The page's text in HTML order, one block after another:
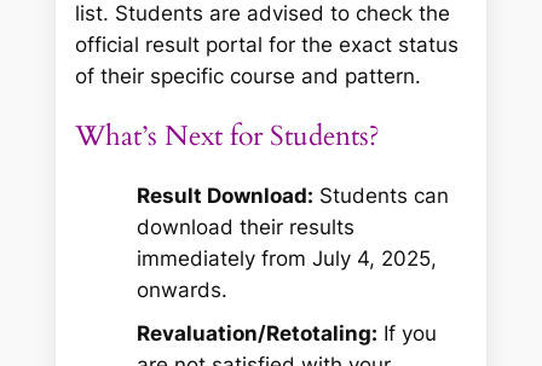
list. Students are advised to check the
official result portal for the exact status
of their specific course and pattern.
What’s Next for Students?
Result Download: Students can
download their results
immediately from July 4, 2025,
onwards.
Revaluation/Retotaling: If you